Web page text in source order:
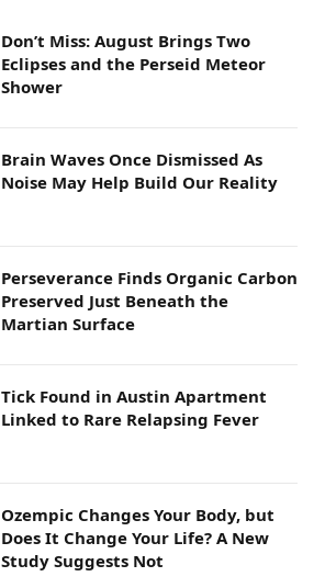
Don’t Miss: August Brings Two
Eclipses and the Perseid Meteor
Shower
Brain Waves Once Dismissed As
Noise May Help Build Our Reality
Perseverance Finds Organic Carbon
Preserved Just Beneath the
Martian Surface
Tick Found in Austin Apartment
Linked to Rare Relapsing Fever
Ozempic Changes Your Body, but
Does It Change Your Life? A New
Study Suggests Not